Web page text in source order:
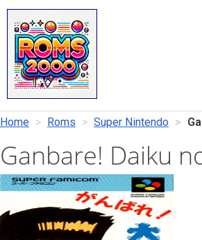
Home Roms Super Nintendo
Ganbare! Daiku